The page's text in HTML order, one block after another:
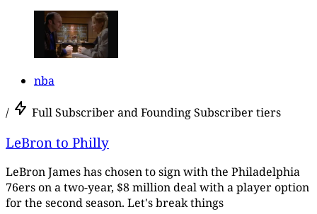
nba
/ Full Subscriber and Founding Subscriber tiers
LeBron to Philly
LeBron James has chosen to sign with the Philadelphia
76ers on a two-year, $8 million deal with a player option
for the second season. Let's break things